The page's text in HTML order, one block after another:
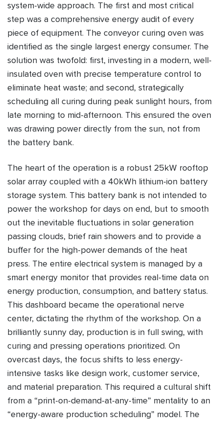
system-wide approach. The first and most critical
step was a comprehensive energy audit of every
piece of equipment. The conveyor curing oven was
identified as the single largest energy consumer. The
solution was twofold: first, investing in a modern, well-
insulated oven with precise temperature control to
eliminate heat waste; and second, strategically
scheduling all curing during peak sunlight hours, from
late morning to mid-afternoon. This ensured the oven
was drawing power directly from the sun, not from
the battery bank.
The heart of the operation is a robust 25kW rooftop
solar array coupled with a 40kWh lithium-ion battery
storage system. This battery bank is not intended to
power the workshop for days on end, but to smooth
out the inevitable fluctuations in solar generation
passing clouds, brief rain showers and to provide a
buffer for the high-power demands of the heat
press. The entire electrical system is managed by a
smart energy monitor that provides real-time data on
energy production, consumption, and battery status.
This dashboard became the operational nerve
center, dictating the rhythm of the workshop. On a
brilliantly sunny day, production is in full swing, with
curing and pressing operations prioritized. On
overcast days, the focus shifts to less energy-
intensive tasks like design work, customer service,
and material preparation. This required a cultural shift
from a “print-on-demand-at-any-time” mentality to an
“energy-aware production scheduling” model. The